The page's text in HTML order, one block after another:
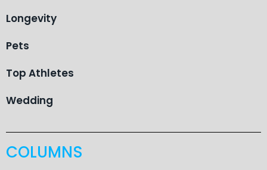
Longevity
Pets
Top Athletes
Wedding
COLUMNS